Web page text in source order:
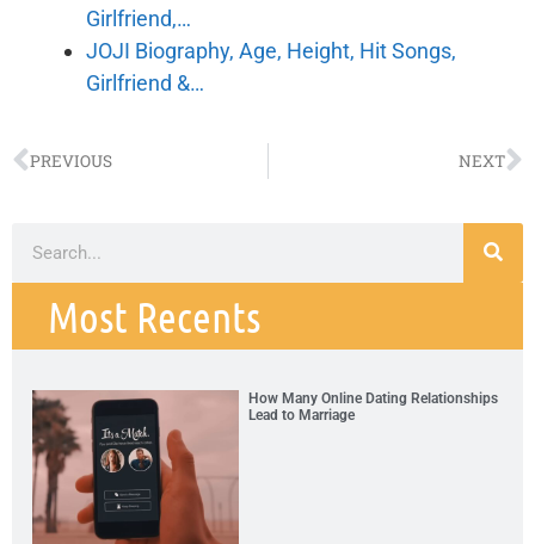
Girlfriend,…
JOJI Biography, Age, Height, Hit Songs,
Girlfriend &…
PREVIOUS NEXT
Most Recents
How Many Online Dating Relationships
Lead to Marriage